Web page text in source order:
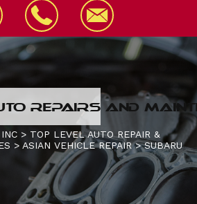
REPAIRS AND
> TOP LEVEL AUTO REPAIR &
> ASIAN VEHICLE REPAIR>SUBARU